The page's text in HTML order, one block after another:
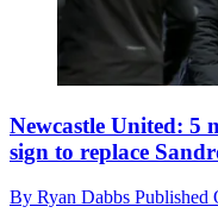
Newcastle United: 5
sign to replace
By Ryan Dabbs Published